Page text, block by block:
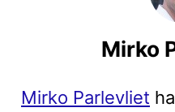
Mirko
Mirko Parlevliet